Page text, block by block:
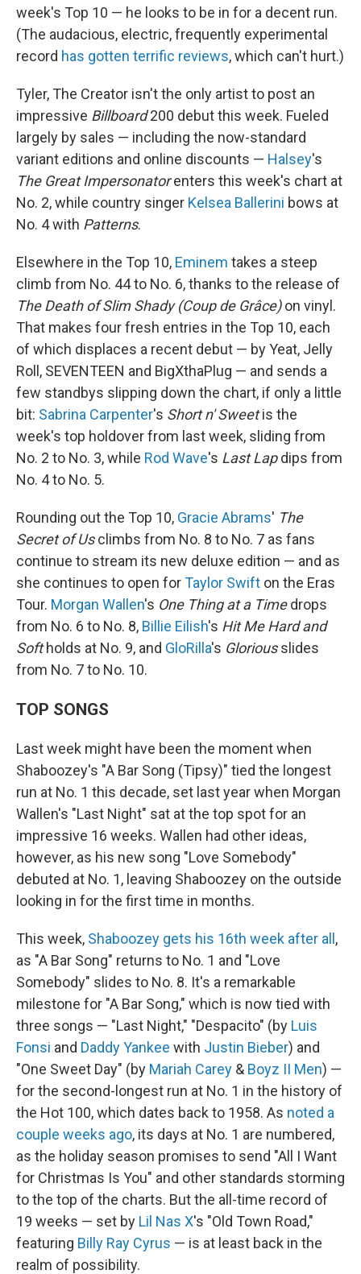
week's Top 10 — he looks to be in for a decent run.
(The audacious, electric, frequently experimental
record has gotten terrific reviews, which can't hurt.)
Tyler, The Creator isn't the only artist to post an
impressive Billboard200 debut this week. Fueled
largely by sales — including the now-standard
variant editions and online discounts — Halsey's
The Great Impersonatorenters this week's chart at
No. 2, while country singer Kelsea Ballerini bows at
No. 4 with Patterns.
Elsewhere in the Top 10, Eminem takes a steep
climb from No. 44 to No. 6, thanks to the release of
The Death of Slim Shady (Coup de Grâce)on vinyl.
That makes four fresh entries in the Top 10, each
of which displaces a recent debut — by Yeat, Jelly
Roll, SEVENTEEN and BigXthaPlug — and sends a
few standbys slipping down the chart, if only a little
bit: Sabrina Carpenter's Short n' Sweetis the
week's top holdover from last week, sliding from
No. 2 to No. 3, while Rod Wave's Last Lapdips from
No. 4 to No. 5.
Rounding out the Top 10, Gracie Abrams' The
Secret of Usclimbs from No. 8 to No. 7 as fans
continue to stream its new deluxe edition — and as
she continues to open forTaylor Swift on the Eras
Tour. Morgan Wallen's One Thing at a Timedrops
from No. 6 to No. 8, Billie Eilish's Hit Me Hard and
Softholds at No. 9, and GloRilla's Gloriousslides
from No. 7 to No. 10.
TOP SONGS
Last week might have been the moment when
Shaboozey's "A Bar Song (Tipsy)" tied the longest
run at No. 1 this decade, set last year when Morgan
Wallen's "Last Night" sat at the top spot for an
impressive 16 weeks. Wallen had other ideas,
however, as his new song "Love Somebody"
debuted at No. 1, leaving Shaboozey on the outside
looking in for the first time in months.
This week, Shaboozey gets his 16th week after all ,
as "A Bar Song" returns to No. 1 and "Love
Somebody" slides to No. 8. It's a remarkable
milestone for "A Bar Song," which is now tied with
three songs — "Last Night," "Despacito" (by Luis
Fonsi and Daddy Yankee with Justin Bieber) and
"One Sweet Day" (by Mariah Carey & Boyz II Men) —
for the second-longest run at No. 1 in the history of
the Hot 100, which dates back to 1958. As noted a
couple weeks ago, its days at No. 1 are numbered,
as the holiday season promises to send "All I Want
for Christmas Is You" and other standards storming
to the top of the charts. But the all-time record of
19 weeks — set by Lil Nas X's "Old Town Road,"
featuring Billy Ray Cyrus — is at least back in the
realm of possibility.